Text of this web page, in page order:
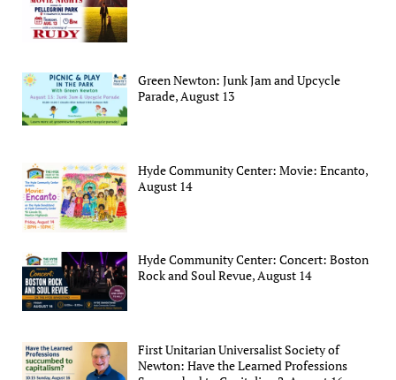
Green Newton: Junk Jam and Upcycle
Parade, August 13
Hyde Community Center: Movie: Encanto,
August 14
Hyde Community Center: Concert: Boston
Rock and Soul Revue, August 14
First Unitarian Universalist Society of
Newton: Have the Learned Professions